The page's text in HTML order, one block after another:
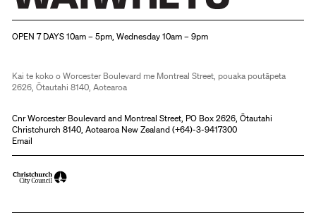
OPEN 7 DAYS 10am – 5pm, Wednesday 10am – 9pm
Kai te koko o Worcester Boulevard me Montreal Street, pouaka poutāpeta
2626, Ōtautahi 8140, Aotearoa
Cnr Worcester Boulevard and Montreal Street, PO Box 2626, Ōtautahi
Christchurch 8140, Aotearoa New Zealand (+64)-3-9417300
Email